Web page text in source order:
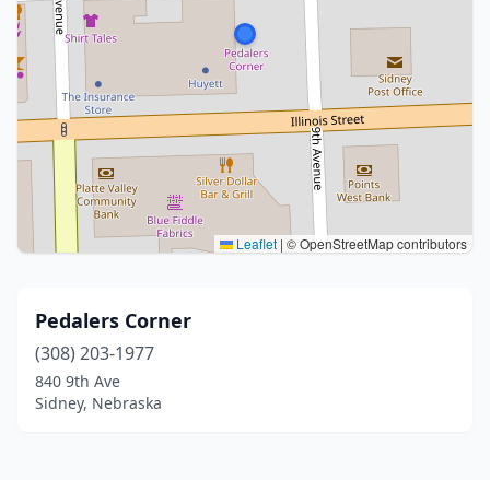
Leaflet | © OpenStreetMap contributors
Pedalers Corner
(308) 203-1977
840 9th Ave
Sidney, Nebraska